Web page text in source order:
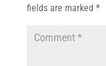
fields are marked *